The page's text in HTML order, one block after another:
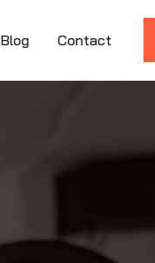
Blog Contact